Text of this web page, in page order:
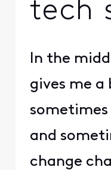
tech
In the
gives me a
and
change